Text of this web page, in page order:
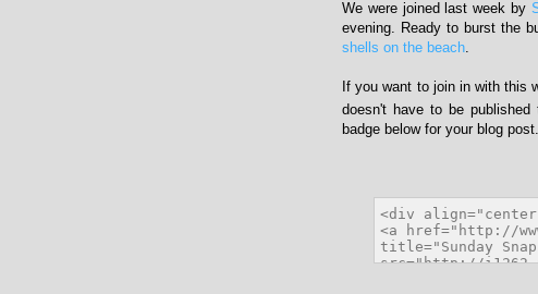
We were joined last week by
evening. Ready to burst the
shells on the beach
If you want to join in with this
doesn't have to be
badge below for your blog